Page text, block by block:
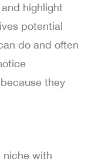
highlight
potential
do and often
they
niche with